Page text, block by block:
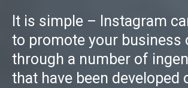
It is simple – Instagram
to promote your business
through a number of
that have been developed